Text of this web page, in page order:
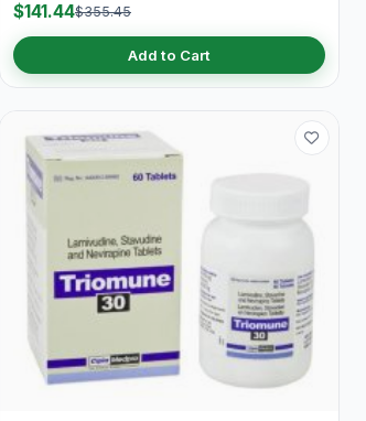
$141.44$355.45
Add to Cart